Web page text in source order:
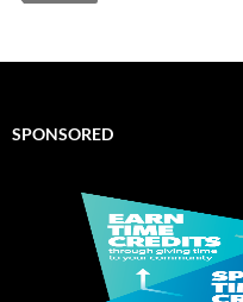
SPONSORED